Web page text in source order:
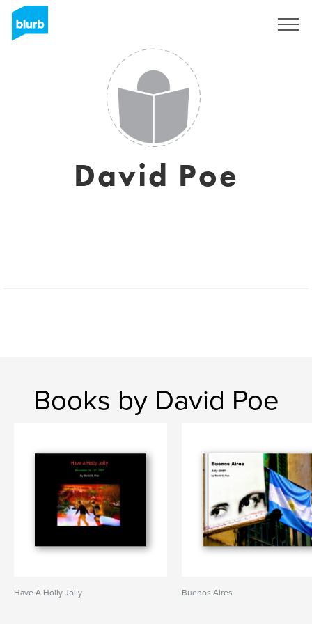
David Poe
Books by David Poe
Have A Holly Jolly Buenos Aires